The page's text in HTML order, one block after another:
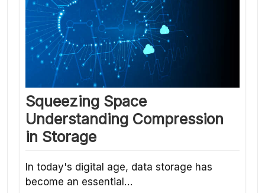
Squeezing Space
Understanding Compression
in Storage
In today's digital age, data storage has
become an essential…